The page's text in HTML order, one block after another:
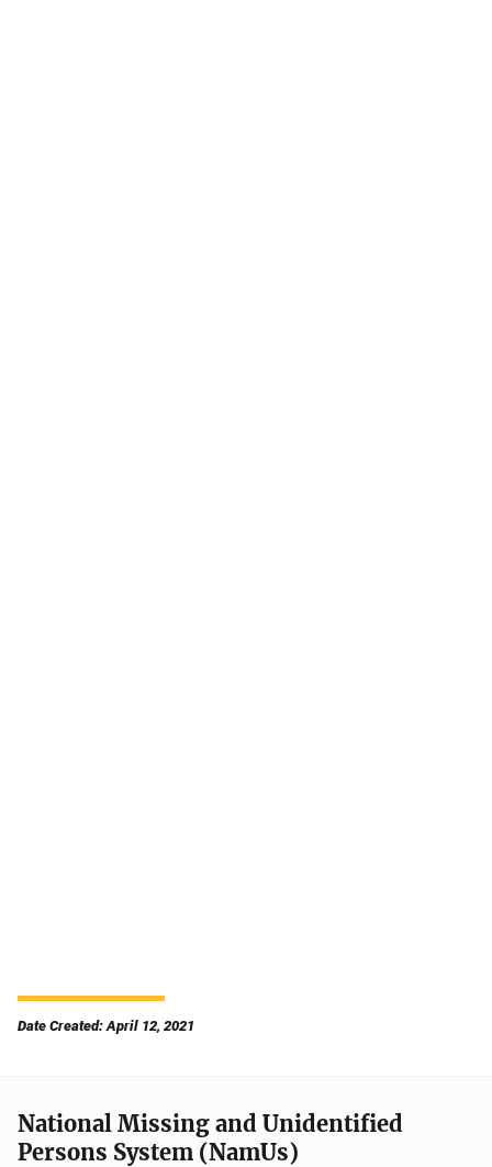
Date Created: April 12, 2021
National Missing and Unidentified
Persons System (NamUs)